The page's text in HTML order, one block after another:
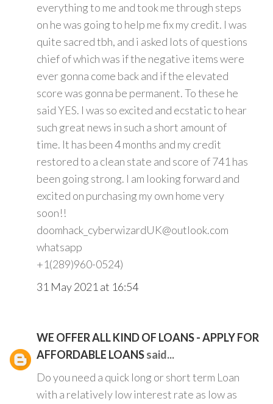
everything to me and took me through steps
on he was going to help me fix my credit. I was
quite sacred tbh, and i asked lots of questions
chief of which was if the negative items were
ever gonna come back and if the elevated
score was gonna be permanent. To these he
said YES. I was so excited and ecstatic to hear
such great news in such a short amount of
time. It has been 4 months and my credit
restored to a clean state and score of 741 has
been going strong. I am looking forward and
excited on purchasing my own home very
soon!!
doomhack_cyberwizardUK@outlook.com
whatsapp
+1(289)960-0524)
31 May 2021 at 16:54
WE OFFER ALL KIND OF LOANS - APPLY FOR
AFFORDABLE LOANSsaid...
Do you need a quick long or short term Loan
with a relatively low interest rate as low as